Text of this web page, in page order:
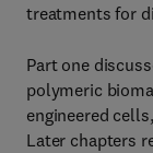
treatments for
Part one
polymeric
engineered
Later chapters